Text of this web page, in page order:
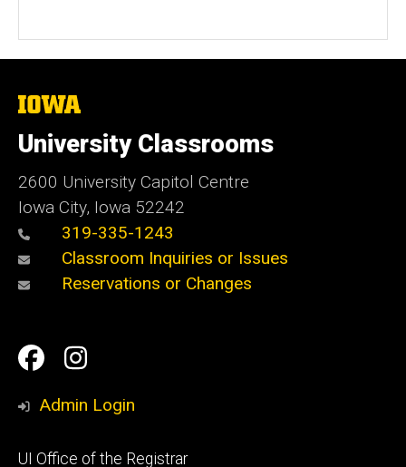
The
of
Iowa
University Classrooms
2600 University Capitol Centre
Iowa City, Iowa 52242
319-335-1243
Classroom Inquiries or Issues
Reservations or Changes
Social
Media
Facebook
Instagram
Admin Login
Footer
UI Office of the Registrar